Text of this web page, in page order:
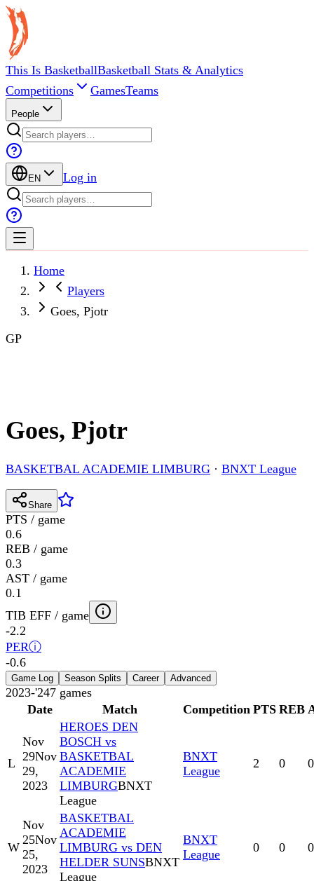
This Is BasketballBasketball Stats & Analytics
Competitions
GamesTeams
People
EN Log in
Home
Players
Goes, Pjotr
GP
Goes, Pjotr
BASKETBAL ACADEMIE LIMBURG · BNXT League
Share
PTS / game
0.6
REB / game
0.3
AST / game
0.1
TIB EFF / game
-2.2
PERⓘ
-0.6
Game Log Season Splits Career Advanced
2023-'247 games
Date
Match Competition PTS REB
L
Nov
29Nov
29,
2023
HEROES DEN
BOSCH vs
BASKETBAL
ACADEMIE
LIMBURGBNXT
League
BNXT
League
2 0 0
W
Nov
25Nov
25,
2023
BASKETBAL
ACADEMIE
LIMBURG vs DEN
HELDER SUNSBNXT
League
BNXT
League
0 0 0